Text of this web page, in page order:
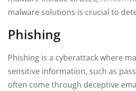
malware solutions is crucial to
Phishing
Phishing is a cyberattack where
sensitive information, such as
often come through deceptive